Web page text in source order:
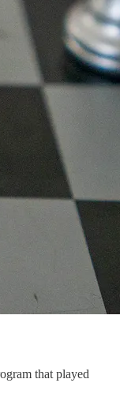
that played